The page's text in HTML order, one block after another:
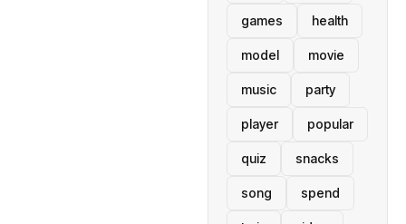
games health
model movie
music party
player popular
quiz snacks
song spend